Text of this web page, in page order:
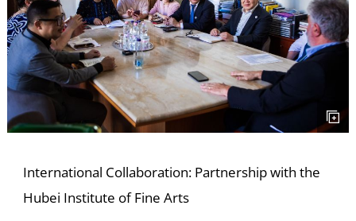
International Collaboration: Partnership with the
Hubei Institute of Fine Arts